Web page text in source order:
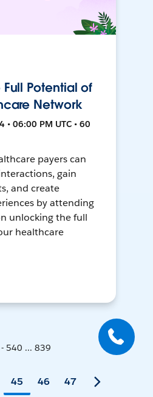
Potential of
Network
• 06:00 PM UTC • 60
payers can
gain
and create
by attending
unlocking the full
healthcare
540 ... 839
45 46 47